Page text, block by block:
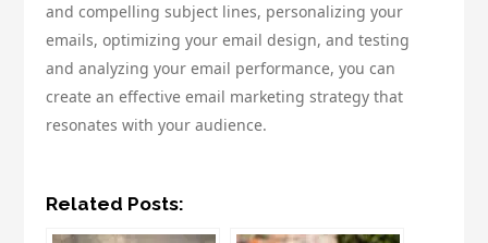
and compelling subject lines, personalizing your
emails, optimizing your email design, and testing
and analyzing your email performance, you can
create an effective email marketing strategy that
resonates with your audience.
Related Posts: